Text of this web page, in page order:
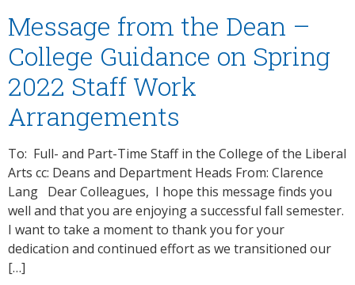
Message from the Dean –
College Guidance on Spring
2022 Staff Work
Arrangements
To: Full- and Part-Time Staff in the College of the Liberal
Arts cc: Deans and Department Heads From: Clarence
Lang Dear Colleagues, I hope this message finds you
well and that you are enjoying a successful fall semester.
I want to take a moment to thank you for your
dedication and continued effort as we transitioned our
[…]